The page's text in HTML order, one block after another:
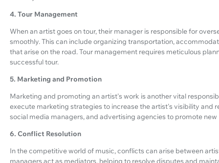
4. Tour Management
When an artist goes on tour, their manager is responsible for
smoothly. This can include organizing transportation,
that arise on the road. Tour management requires meticulous
successful tour.
5. Marketing and Promotion
Marketing and promoting an artist's work is another vital
execute marketing strategies to increase the artist's visibility and
social media managers, and advertising agencies to promote new
6. Conflict Resolution
In the competitive world of music, conflicts can arise between
managers act as mediators, helping to resolve disputes and